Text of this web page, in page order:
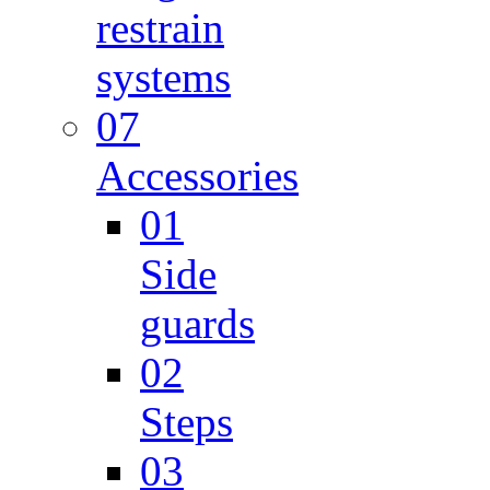
restrain
systems
07
Accessories
01
Side
guards
02
Steps
03